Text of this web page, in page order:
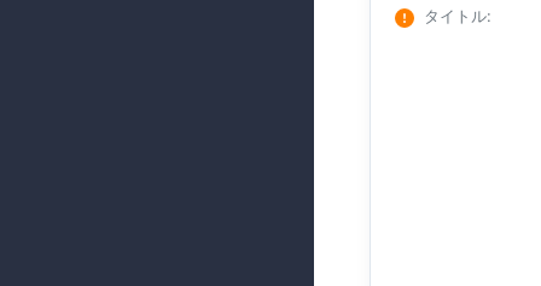
タイトル: